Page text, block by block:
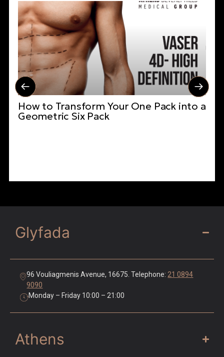
How to Transform Your One Pack into a
Geometric Six Pack
Glyfada
96 Vouliagmenis Avenue, 16675. Telephone:21 0894
9090
Monday – Friday 10:00 – 21:00
Athens